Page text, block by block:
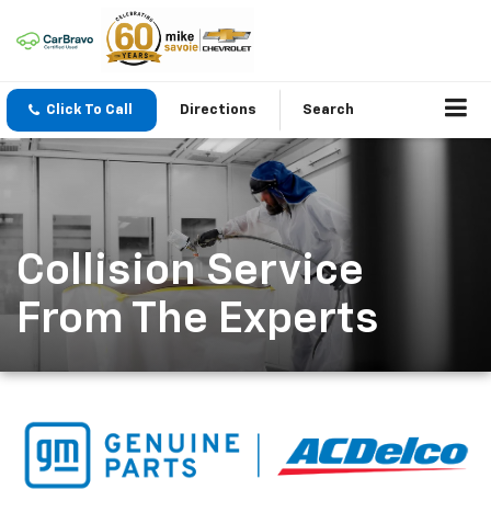
Click To Call Directions Search
Collision Service
From The Experts